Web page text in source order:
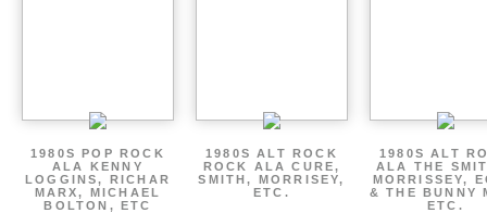
1980S POP ROCK
ALA KENNY
LOGGINS, RICHAR
MARX, MICHAEL
BOLTON, ETC
1980S ALT ROCK
ROCK ALA CURE,
SMITH, MORRISEY,
ETC.
1980S ALT
ALA THE
MORRISSEY,
& THE BUNNY
ETC.